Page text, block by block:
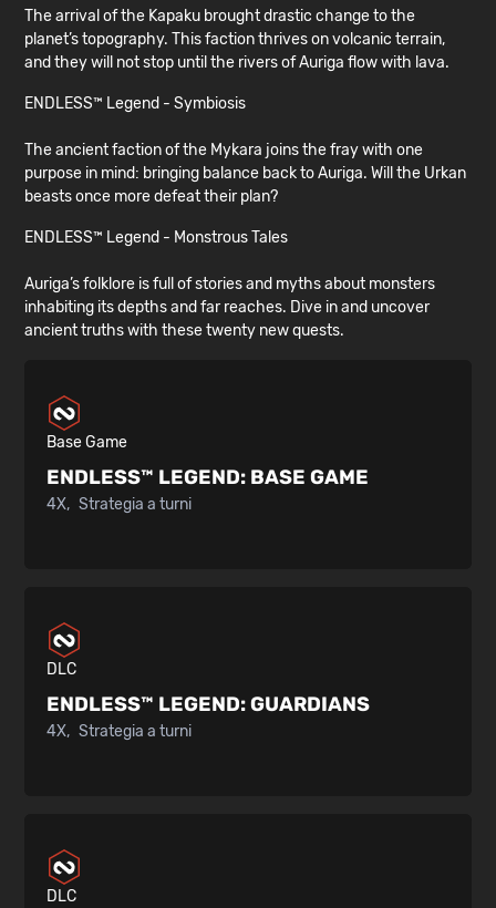
The arrival of the Kapaku brought drastic change to the
planet’s topography. This faction thrives on volcanic terrain,
and they will not stop until the rivers of Auriga flow with lava.
ENDLESS™ Legend - Symbiosis
The ancient faction of the Mykara joins the fray with one
purpose in mind: bringing balance back to Auriga. Will the Urkan
beasts once more defeat their plan?
ENDLESS™ Legend - Monstrous Tales
Auriga’s folklore is full of stories and myths about monsters
inhabiting its depths and far reaches. Dive in and uncover
ancient truths with these twenty new quests.
Base Game
ENDLESS™ LEGEND: BASE GAME
4X Strategia a turni
DLC
ENDLESS™ LEGEND:GUARDIANS
4X Strategia a turni
DLC